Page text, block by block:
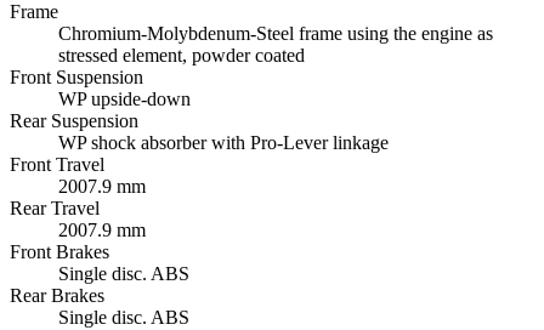
Frame
Chromium-Molybdenum-Steel frame using the engine as
stressed element, powder coated
Front Suspension
WP upside-down
Rear Suspension
WP shock absorber with Pro-Lever linkage
Front Travel
2007.9 mm
Rear Travel
2007.9 mm
Front Brakes
Single disc. ABS
Rear Brakes
Single disc. ABS